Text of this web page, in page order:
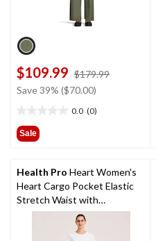
$109.99 $179.99
Save 39% ($70.00)
0.0 (0)
out
of
stars.
Sale
Health Pro Heart Women's
Heart Cargo Pocket Elastic
Stretch Waist with
Drawstring Scrub Pants